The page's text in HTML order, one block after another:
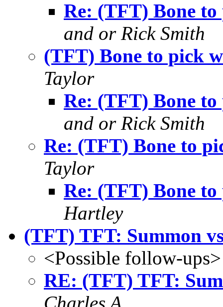
Re: (TFT) Bone
and or Rick Smith
(TFT) Bone to pick
Taylor
Re: (TFT) Bone
and or Rick Smith
Re: (TFT) Bone to
Taylor
Re: (TFT) Bone
Hartley
(TFT) TFT: Summon
<Possible follow-ups>
RE: (TFT) TFT:
Charles A